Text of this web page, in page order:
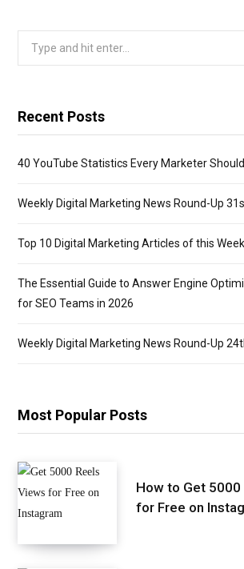
Recent Posts
40 YouTube Statistics Every Marketer
Weekly Digital Marketing News Round-Up
Top 10 Digital Marketing Articles of this
The Essential Guide to Answer Engine
for SEO Teams in 2026
Weekly Digital Marketing News Round-Up
Most Popular Posts
How to Get
for Free on